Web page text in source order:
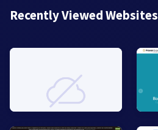
Recently Viewed Websites